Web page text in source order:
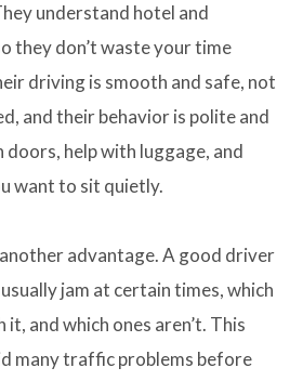
understand hotel and
they don’t waste your time
driving is smooth and safe, not
and their behavior is polite and
doors, help with luggage, and
want to sit quietly.
advantage. A good driver
jam at certain times, which
and which ones aren’t. This
many traffic problems before